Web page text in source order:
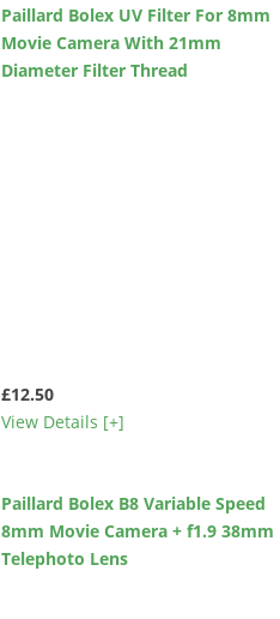
Paillard Bolex UV Filter For 8mm
Movie Camera With 21mm
Diameter Filter Thread
£12.50
View Details [+]
Paillard Bolex B8 Variable Speed
8mm Movie Camera + f1.9 38mm
Telephoto Lens